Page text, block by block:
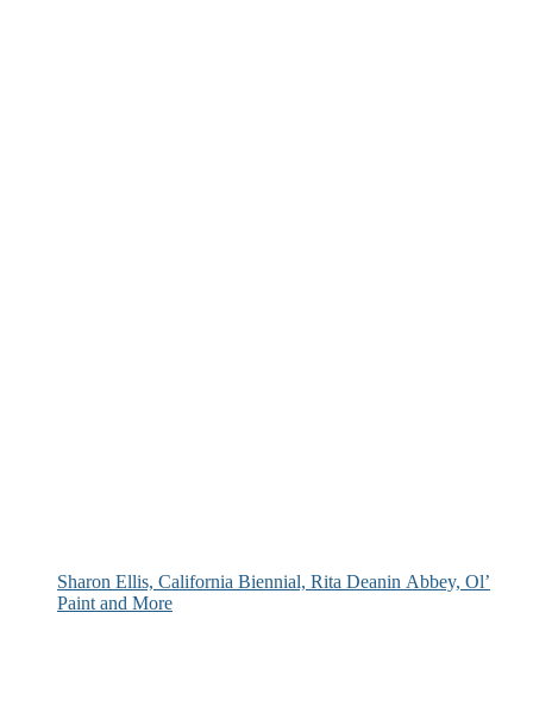
Sharon Ellis, California Biennial, Rita Deanin Abbey, Ol’
Paint and More